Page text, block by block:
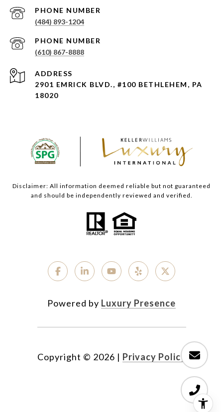
PHONE NUMBER
(484) 893-1204
PHONE NUMBER
(610) 867-8888
ADDRESS
2901 EMRICK BLVD., #100 BETHLEHEM, PA
18020
Disclaimer: All information deemed reliable but not guaranteed
and should be independently reviewed and verified.
Powered by Luxury Presence
Copyright © 2026 | Privacy Policy